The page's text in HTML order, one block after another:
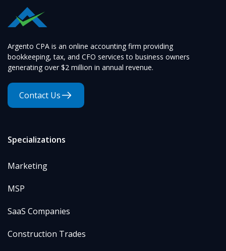
Argento CPA is an online accounting firm providing
bookkeeping, tax, and CFO services to business owners
generating over $2 million in annual revenue.
Contact Us
Specializations
Marketing
MSP
SaaS Companies
Construction Trades